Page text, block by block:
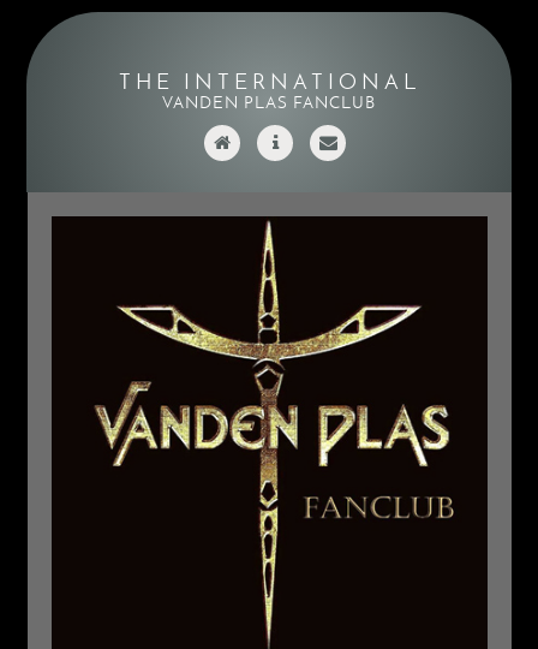
THE INTERNATIONAL
VANDEN PLAS FANCLUB